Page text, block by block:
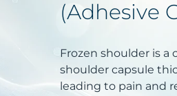
(Adhesive
Frozen shoulder is
shoulder capsule
leading to pain and